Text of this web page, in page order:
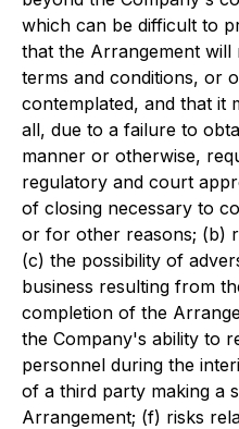
which can be difficult to
that the Arrangement
terms and conditions, or
contemplated, and that it
all, due to a failure to
manner or otherwise,
regulatory and court
of closing necessary to
or for other reasons; (b)
(c) the possibility of
business resulting from
completion of the
the Company's ability to
personnel during the
of a third party making a
Arrangement; (f) risks